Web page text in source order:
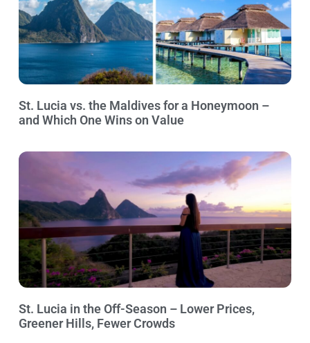
St. Lucia vs. the Maldives for a Honeymoon –
and Which One Wins on Value
St. Lucia in the Off-Season – Lower Prices,
Greener Hills, Fewer Crowds